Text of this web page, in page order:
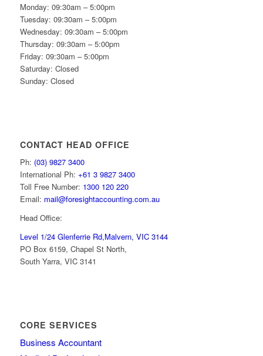
Monday: 09:30am – 5:00pm
Tuesday: 09:30am – 5:00pm
Wednesday: 09:30am – 5:00pm
Thursday: 09:30am – 5:00pm
Friday: 09:30am – 5:00pm
Saturday: Closed
Sunday: Closed
CONTACT HEAD OFFICE
Ph: (03) 9827 3400
International Ph: +61 3 9827 3400
Toll Free Number: 1300 120 220
Email: mail@foresightaccounting.com.au
Head Office:
Level 1/24 Glenferrie Rd,Malvern, VIC 3144
PO Box 6159, Chapel St North,
South Yarra, VIC 3141
CORE SERVICES
Business Accountant